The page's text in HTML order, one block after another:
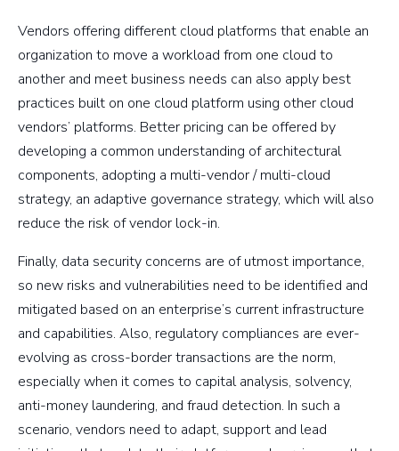
Vendors offering different cloud platforms that enable an
organization to move a workload from one cloud to
another and meet business needs can also apply best
practices built on one cloud platform using other cloud
vendors’ platforms. Better pricing can be offered by
developing a common understanding of architectural
components, adopting a multi-vendor / multi-cloud
strategy, an adaptive governance strategy, which will also
reduce the risk of vendor lock-in.
Finally, data security concerns are of utmost importance,
so new risks and vulnerabilities need to be identified and
mitigated based on an enterprise’s current infrastructure
and capabilities. Also, regulatory compliances are ever-
evolving as cross-border transactions are the norm,
especially when it comes to capital analysis, solvency,
anti-money laundering, and fraud detection. In such a
scenario, vendors need to adapt, support and lead